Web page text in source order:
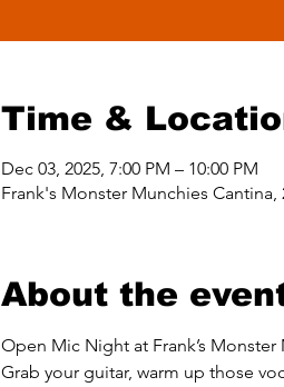
Time &
Dec 03, 2025, 7:00 PM – 10:00 PM
Frank's Monster Munchies Cantina,
About the
Open Mic Night at Frank’s Monster
Grab your guitar, warm up those